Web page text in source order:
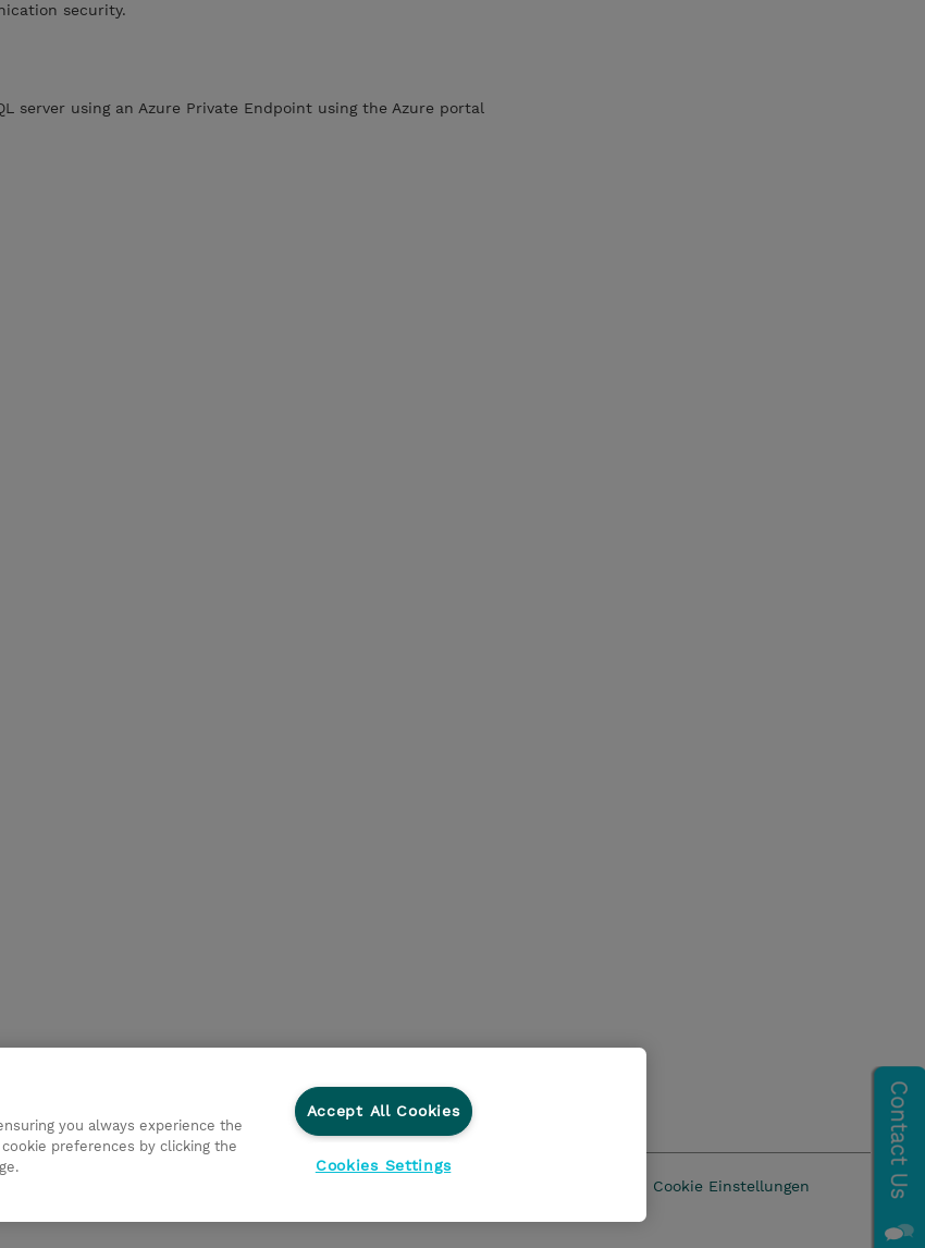
security.
server using an Azure Private Endpoint using the Azure portal
Cookie Einstellungen
you always experience the
preferences by clicking the
Accept All Cookies
Cookies Settings